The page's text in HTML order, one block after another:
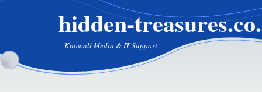
hidden-
Knowall Media & IT Support